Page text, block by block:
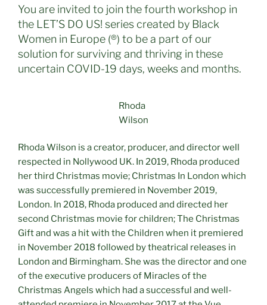
You are invited to join the fourth workshop in
the LET’S DO US! series created by Black
Women in Europe (®) to be a part of our
solution for surviving and thriving in these
uncertain COVID-19 days, weeks and months.
Rhoda
Wilson
Rhoda Wilson is a creator, producer, and director well
respected in Nollywood UK. In 2019, Rhoda produced
her third Christmas movie; Christmas In London which
was successfully premiered in November 2019,
London. In 2018, Rhoda produced and directed her
second Christmas movie for children; The Christmas
Gift and was a hit with the Children when it premiered
in November 2018 followed by theatrical releases in
London and Birmingham. She was the director and one
of the executive producers of Miracles of the
Christmas Angels which had a successful and well-